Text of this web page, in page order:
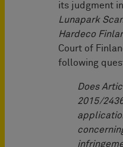
its judgment
Lunapark
Hardeco
Court of
following
Does
2015/